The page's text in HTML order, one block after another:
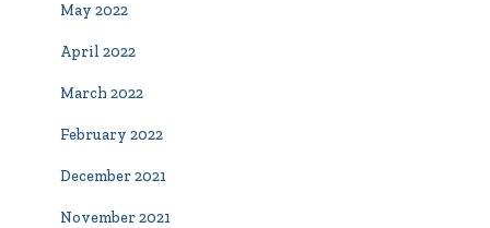
May 2022
April 2022
March 2022
February 2022
December 2021
November 2021